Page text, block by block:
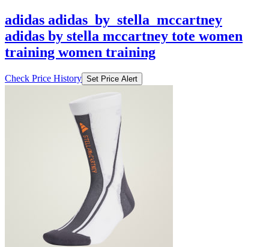
adidas adidas_by_stella_mccartney
adidas by stella mccartney tote women
training women training
Check Price History Set Price Alert